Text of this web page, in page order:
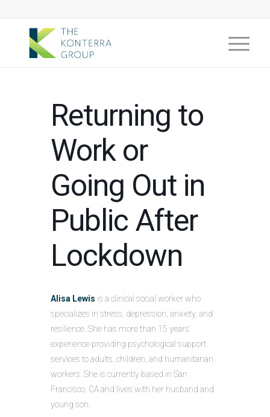
Returning to
Work or
Going Out in
Public After
Lockdown
Alisa Lewis is a clinical social worker who
specializes in stress, depression, anxiety, and
resilience. She has more than 15 years’
experience providing psychological support
services to adults, children, and humanitarian
workers. She is currently based in San
Francisco, CA and lives with her husband and
young son.